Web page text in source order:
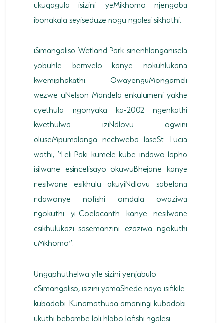
ukuqagula isizini yeMikhomo njengoba
ibonakala seyiseduze nogu ngalesi sikhathi.
iSimangaliso Wetland Park sinenhlanganisela
yobuhle bemvelo kanye nokuhlukana
kwemiphakathi. OwayenguMongameli
wezwe uNelson Mandela enkulumeni yakhe
ayethula ngonyaka ka-2002 ngenkathi
kwethulwa iziNdlovu ogwini
oluseMpumalanga nechweba laseSt. Lucia
wathi, “Leli Paki kumele kube indawo lapho
isilwane esincelisayo okuwuBhejane kanye
nesilwane esikhulu okuyiNdlovu sabelana
ndawonye nofishi omdala owaziwa
ngokuthi yi-Coelacanth kanye nesilwane
esikhulukazi sasemanzini ezaziwa ngokuthi
uMkhomo”.
Ungaphuthelwa yile sizini yenjabulo
eSimangaliso, isizini yamaShede nayo isifikile
kubadobi. Kunamathuba amaningi kubadobi
ukuthi bebambe loli hlobo lofishi ngalesi